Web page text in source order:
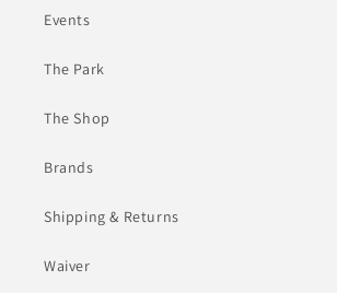
Events
The Park
The Shop
Brands
Shipping & Returns
Waiver